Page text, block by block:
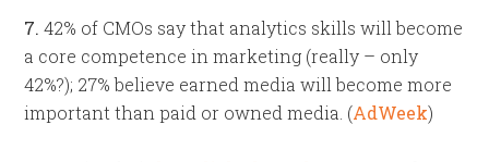
7. 42% of CMOs say that analytics skills will become
a core competence in marketing (really – only
42%?); 27% believe earned media will become more
important than paid or owned media. (AdWeek)